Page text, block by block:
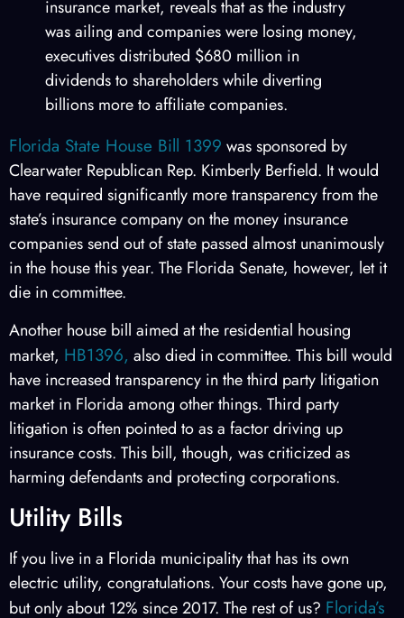
insurance market, reveals that as the industry
was ailing and companies were losing money,
executives distributed $680 million in
dividends to shareholders while diverting
billions more to affiliate companies.
Florida State House Bill 1399 was sponsored by
Clearwater Republican Rep. Kimberly Berfield. It would
have required significantly more transparency from the
state’s insurance company on the money insurance
companies send out of state passed almost unanimously
in the house this year. The Florida Senate, however, let it
die in committee.
Another house bill aimed at the residential housing
market, HB1396, also died in committee. This bill would
have increased transparency in the third party litigation
market in Florida among other things. Third party
litigation is often pointed to as a factor driving up
insurance costs. This bill, though, was criticized as
harming defendants and protecting corporations.
Utility Bills
If you live in a Florida municipality that has its own
electric utility, congratulations. Your costs have gone up,
but only about 12% since 2017. The rest of us? Florida’s